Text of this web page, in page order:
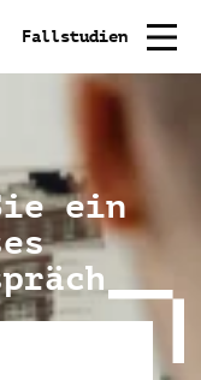
Fallstudien
ein